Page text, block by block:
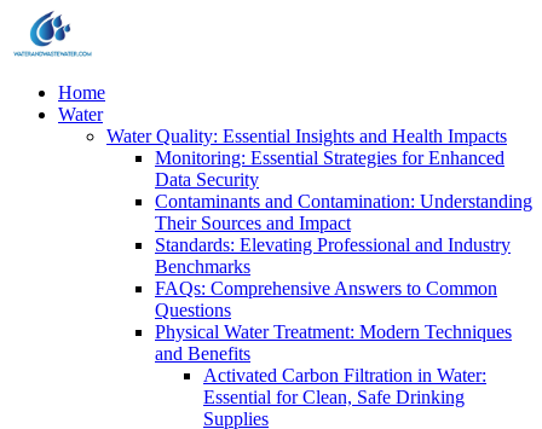
Home
Water
Water Quality: Essential Insights and Health Impacts
Monitoring: Essential Strategies for Enhanced
Data Security
Contaminants and Contamination: Understanding
Their Sources and Impact
Standards: Elevating Professional and Industry
Benchmarks
FAQs: Comprehensive Answers to Common
Questions
Physical Water Treatment: Modern Techniques
and Benefits
Activated Carbon Filtration in Water:
Essential for Clean, Safe Drinking
Supplies